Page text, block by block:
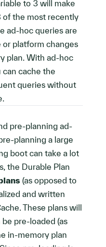
to 3 will make
of the most recently
ad-hoc queries are
or platform changes
plan. With ad-hoc
can cache the
queries without
pre-planning ad-
planning a large
boot can take a lot
the Durable Plan
(as opposed to
and written
These plans will
be pre-loaded (as
in-memory plan